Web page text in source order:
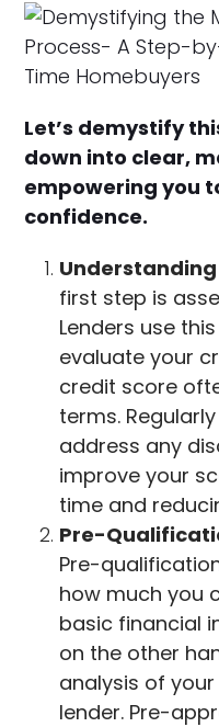
Let’s demystify
down into clear,
empowering you
confidence.
first step is
Lenders use
evaluate your
credit score
terms.
address any
improve your
time and
Pre-
Pre-
how much you
basic financial
on the other
analysis of
lender. Pre-